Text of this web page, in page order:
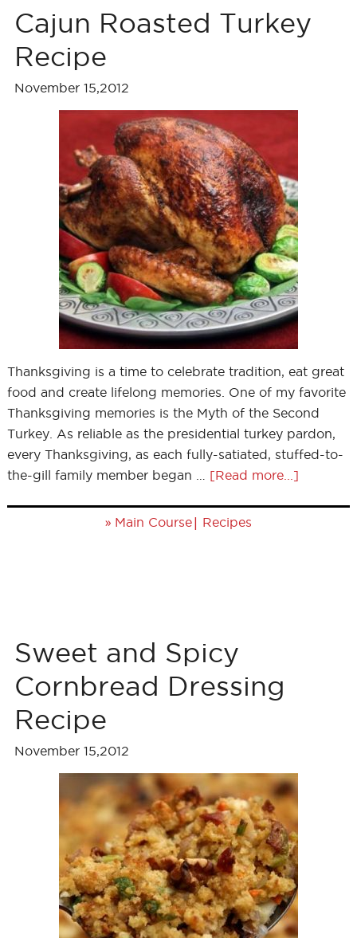
Cajun Roasted Turkey
Recipe
November 15,2012
Thanksgiving is a time to celebrate tradition, eat great
food and create lifelong memories. One of my favorite
Thanksgiving memories is the Myth of the Second
Turkey. As reliable as the presidential turkey pardon,
every Thanksgiving, as each fully-satiated, stuffed-to-
the-gill family member began … [Read more...]
» Main Course| Recipes
Sweet and Spicy
Cornbread Dressing
Recipe
November 15,2012